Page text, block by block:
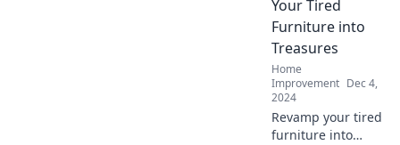
transformation.
Your Tired
Furniture into
Treasures
Home
Improvement Dec 4,
2024
Revamp your tired
furniture into